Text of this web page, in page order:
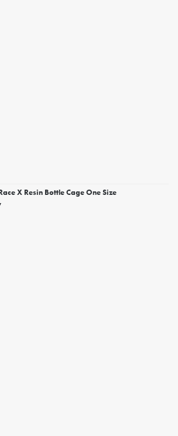
X Resin Bottle Cage One Size